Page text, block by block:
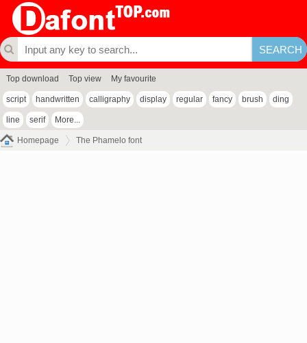
Top download Top view My favourite
script handwritten calligraphy display regular fancy brush ding
line serif More...
Homepage The Phamelo font